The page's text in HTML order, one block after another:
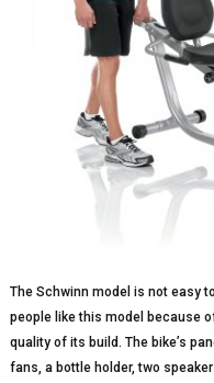
The Schwinn model is not easy
people like this model because
quality of its build. The bike’s
fans, a bottle holder, two